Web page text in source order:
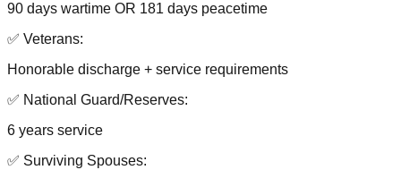
90 days wartime OR 181 days peacetime
✅ Veterans:
Honorable discharge + service requirements
✅ National Guard/Reserves:
6 years service
✅ Surviving Spouses: